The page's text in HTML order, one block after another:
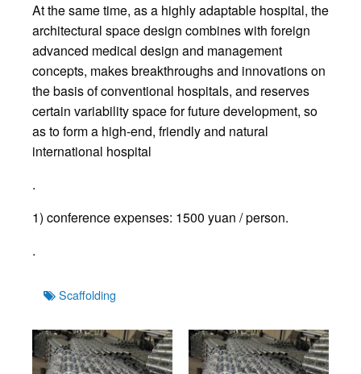
At the same time, as a highly adaptable hospital, the
architectural space design combines with foreign
advanced medical design and management
concepts, makes breakthroughs and innovations on
the basis of conventional hospitals, and reserves
certain variability space for future development, so
as to form a high-end, friendly and natural
international hospital
.
1) conference expenses: 1500 yuan / person.
.
TagsScaffolding